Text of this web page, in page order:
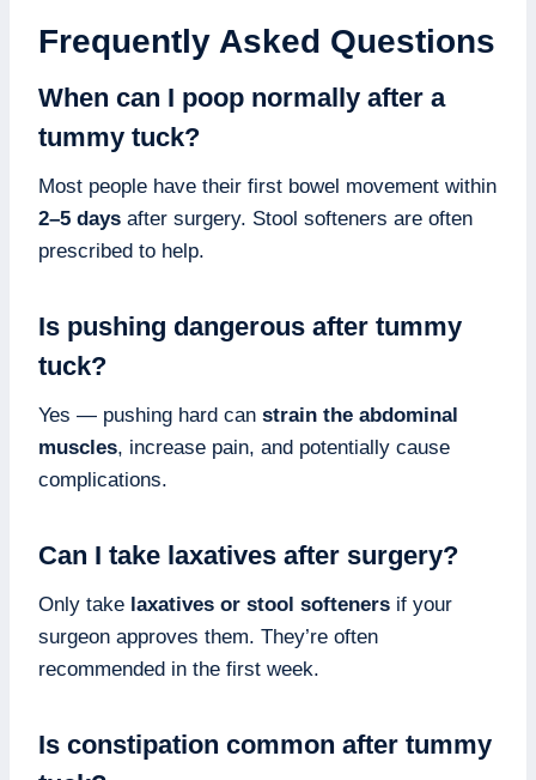
Frequently Asked Questions
When can I poop normally after a
tummy tuck?
Most people have their first bowel movement within
2–5 days after surgery. Stool softeners are often
prescribed to help.
Is pushing dangerous after tummy
tuck?
Yes — pushing hard can strain the abdominal
muscles, increase pain, and potentially cause
complications.
Can I take laxatives after surgery?
Only take laxatives or stool softeners if your
surgeon approves them. They’re often
recommended in the first week.
Is constipation common after tummy